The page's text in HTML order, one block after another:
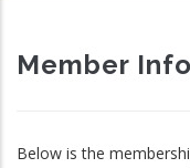
Member
Below is the